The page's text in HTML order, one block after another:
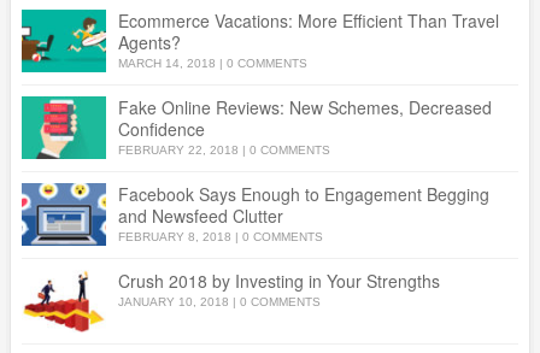
Ecommerce Vacations: More Efficient Than Travel
Agents?
MARCH 14, 2018 | 0 COMMENTS
Fake Online Reviews: New Schemes, Decreased
Confidence
FEBRUARY 22, 2018 | 0 COMMENTS
Facebook Says Enough to Engagement Begging
and Newsfeed Clutter
FEBRUARY 8, 2018 | 0 COMMENTS
Crush 2018 by Investing in Your Strengths
JANUARY 10, 2018 | 0 COMMENTS